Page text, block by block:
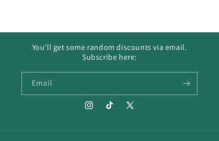
You'll get some random discounts via email.
Subscribe here:
Email
InstagramTikTok
X